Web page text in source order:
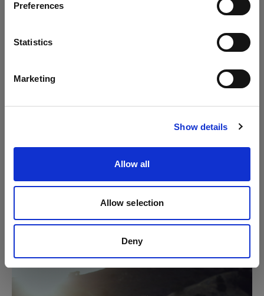
Preferences
Statistics
Marketing
Show details
Allow all
Allow selection
Deny
Visit site
time keep the image soft and beautiful I also shot in
For the next image, Jana's idea was to create a
away across the field, looking over her shoulder